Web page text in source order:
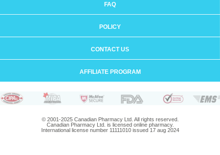
FAQ
POLICY
CONTACT US
AFFILIATE PROGRAM
© 2001-2025 Canadian Pharmacy Ltd. All rights reserved.
Canadian Pharmacy Ltd. is licensed online pharmacy.
International license number 11111010 issued 17 aug 2024